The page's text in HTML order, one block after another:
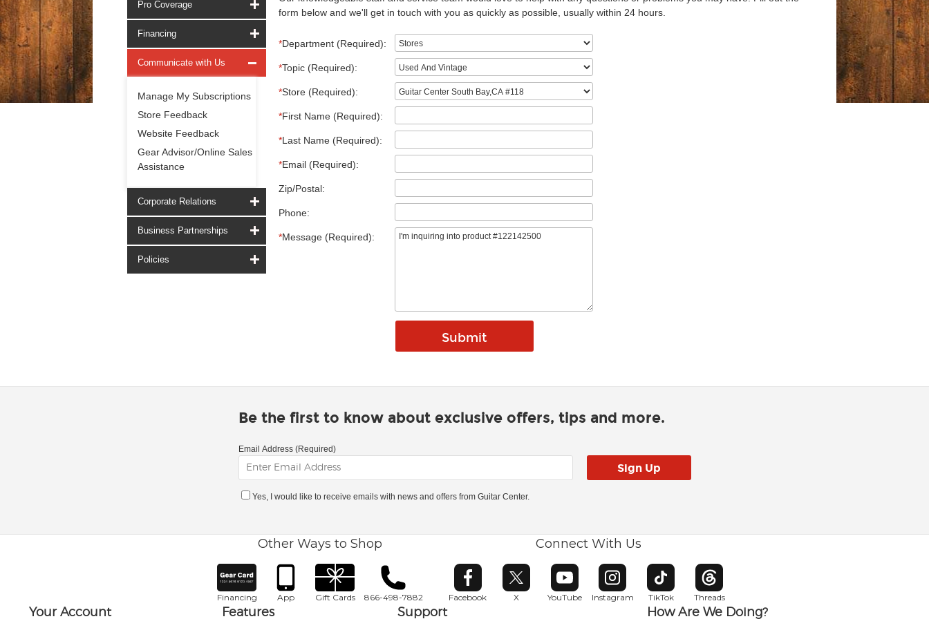
Pro Coverage
Financing
Communicate with Us
Manage My Subscriptions
Store Feedback
Website Feedback
Gear Advisor/Online Sales
Assistance
Corporate Relations
Business Partnerships
Policies
form below and we'll get in touch with you as quickly as possible, usually within 24 hours.
*Department (Required):
*Topic (Required):
*Store (Required):
*First Name (Required):
*Last Name (Required):
*Email (Required):
Zip/Postal:
Phone:
*Message (Required):
Be the first to know about exclusive offers, tips and more.
Email Address (Required)
Yes, I would like to receive emails with news and offers from Guitar Center.
Other Ways to Shop
Financing App Gift Cards 866-498-7882
Connect With Us
Facebook
Opens in new window
X
Opens in new window
YouTube
Opens in new window
Instagram
Opens in new window
TikTok
Opens in new window
Threads
Opens in new window
Your Account Features Support How Are We Doing?